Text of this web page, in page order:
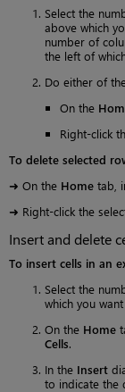
Select the
above which
number of
the left of
Do either of
On the
Right-click
To delete selected
➜ On the Home tab,
➜ Right-click the
Insert and delete
To insert cells in an
Select the
which you
On the Home
Cells.
In the Insert
to indicate the